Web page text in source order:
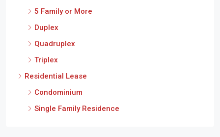
5 Family or More
Duplex
Quadruplex
Triplex
Residential Lease
Condominium
Single Family Residence